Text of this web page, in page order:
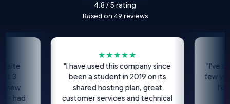
4.8 / 5 rating
Based on 49 reviews
★★★★★
"I have used this company since
been a student in 2019 on its
shared hosting plan, great
customer services and technical
"I've been
few years
I'd